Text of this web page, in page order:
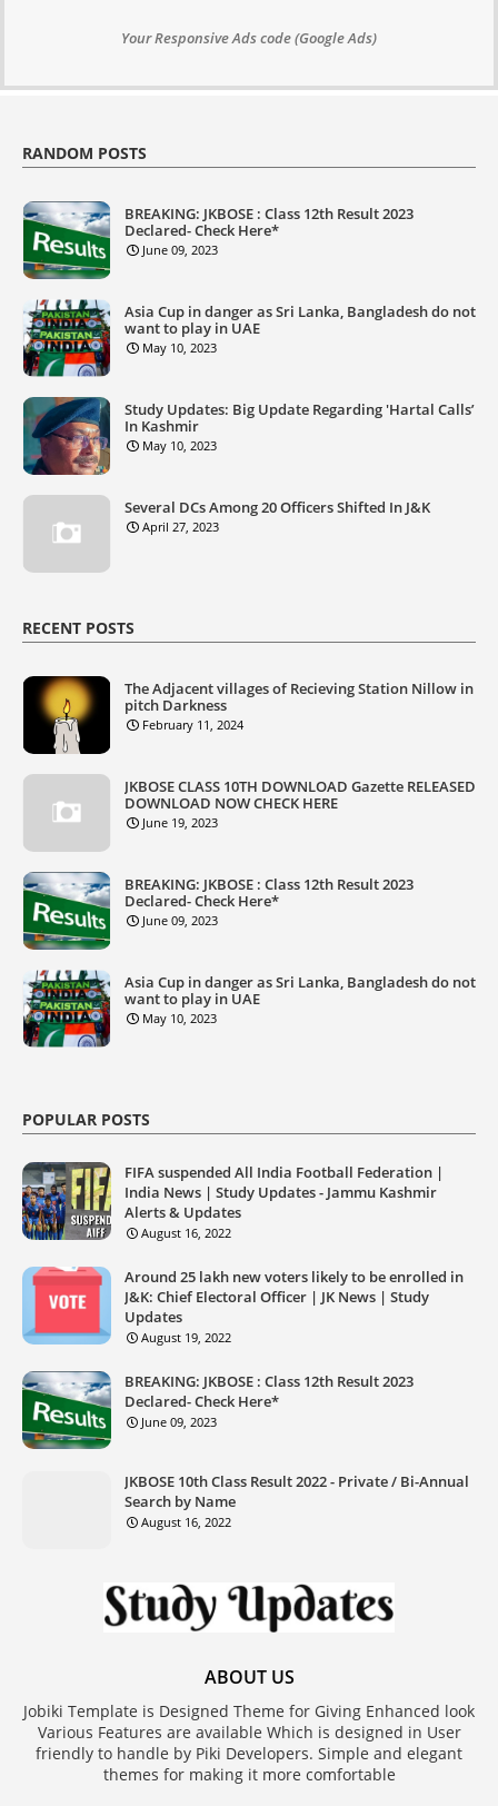
Your Responsive Ads code (Google Ads)
RANDOM POSTS
BREAKING: JKBOSE : Class 12th Result 2023
Declared- Check Here*
June 09, 2023
Asia Cup in danger as Sri Lanka, Bangladesh do not
want to play in UAE
May 10, 2023
Study Updates: Big Update Regarding 'Hartal Calls’
In Kashmir
May 10, 2023
Several DCs Among 20 Officers Shifted In J&K
April 27, 2023
RECENT POSTS
The Adjacent villages of Recieving Station Nillow in
pitch Darkness
February 11, 2024
JKBOSE CLASS 10TH DOWNLOAD Gazette RELEASED
DOWNLOAD NOW CHECK HERE
June 19, 2023
BREAKING: JKBOSE : Class 12th Result 2023
Declared- Check Here*
June 09, 2023
Asia Cup in danger as Sri Lanka, Bangladesh do not
want to play in UAE
May 10, 2023
POPULAR POSTS
FIFA suspended All India Football Federation |
India News | Study Updates - Jammu Kashmir
Alerts & Updates
August 16, 2022
Around 25 lakh new voters likely to be enrolled in
J&K: Chief Electoral Officer | JK News | Study
Updates
August 19, 2022
BREAKING: JKBOSE : Class 12th Result 2023
Declared- Check Here*
June 09, 2023
JKBOSE 10th Class Result 2022 - Private / Bi-Annual
Search by Name
August 16, 2022
ABOUT US
Jobiki Template is Designed Theme for Giving Enhanced look
Various Features are available Which is designed in User
friendly to handle by Piki Developers. Simple and elegant
themes for making it more comfortable